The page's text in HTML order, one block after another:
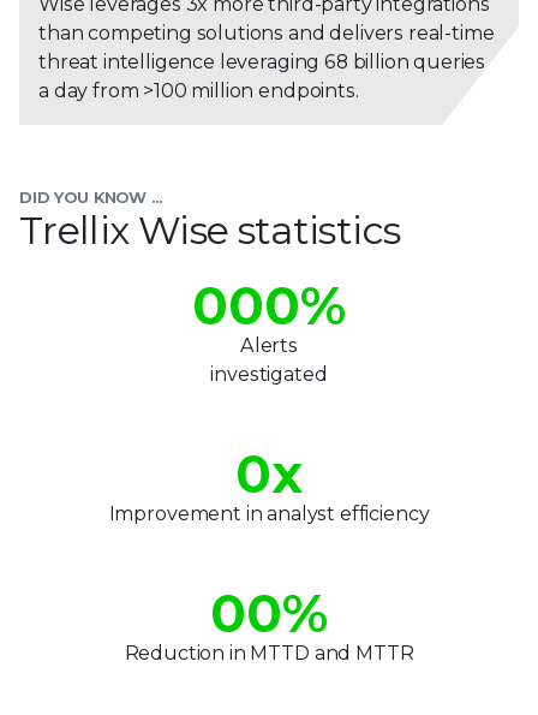
than competing solutions and delivers real-time
threat intelligence leveraging 68 billion queries
a day from >100 million endpoints.
DID YOU KNOW ...
Trellix Wise statistics
000%
Alerts
investigated
0x
Improvement in analyst efficiency
00%
Reduction in MTTD and MTTR